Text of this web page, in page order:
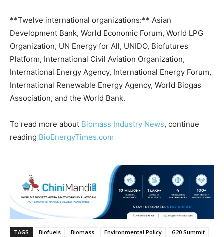
**Twelve international organizations:** Asian
Development Bank, World Economic Forum, World LPG
Organization, UN Energy for All, UNIDO, Biofutures
Platform, International Civil Aviation Organization,
International Energy Agency, International Energy Forum,
International Renewable Energy Agency, World Biogas
Association, and the World Bank.
To read more about Biomass Industry News, continue
reading BioEnergyTimes.com
TAGS Biofuels Biomass Environmental Policy
G20 Summit